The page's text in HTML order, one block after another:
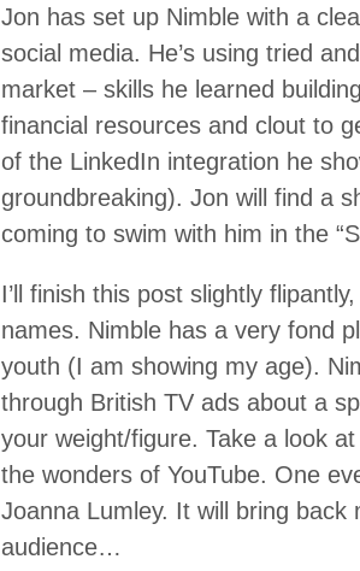
Jon has set up Nimble with a
social media. He’s using tried
market – skills he learned
financial resources and clout to
of the LinkedIn integration he
groundbreaking). Jon will find a
coming to swim with him in the
I’ll finish this post slightly
names. Nimble has a very fond
youth (I am showing my age).
through British TV ads about a
your weight/figure. Take a look
the wonders of YouTube. One
Joanna Lumley. It will bring
audience…